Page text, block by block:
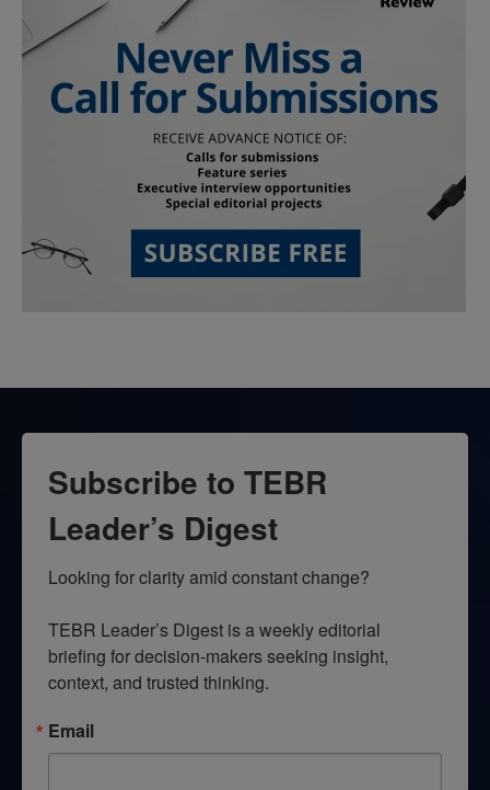
Subscribe to TEBR
Leader’s Digest
Looking for clarity amid constant change?
TEBR Leader’s Digest is a weekly editorial
briefing for decision-makers seeking insight,
context, and trusted thinking.
Email